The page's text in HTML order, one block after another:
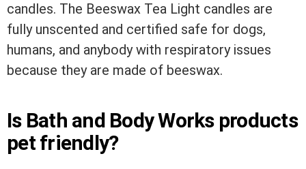
candles. The Beeswax Tea Light candles are
fully unscented and certified safe for dogs,
humans, and anybody with respiratory issues
because they are made of beeswax.
Is Bath and Body Works products
pet friendly?